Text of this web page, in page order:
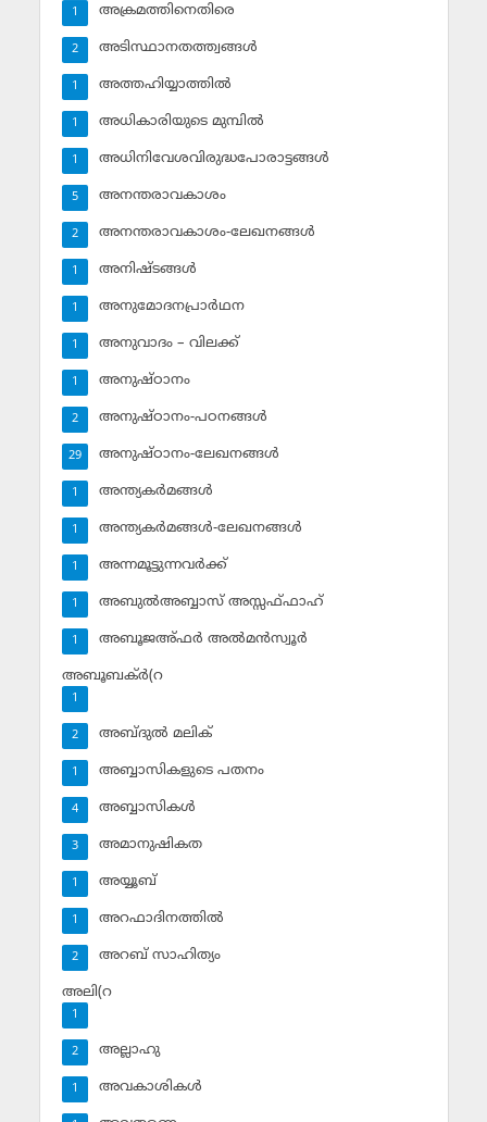
അക്രമത്തിനെതിരെ
1
അടിസ്ഥാനതത്ത്വങ്ങള്‍
2
അത്തഹിയ്യാത്തില്‍
1
അധികാരിയുടെ മുമ്പില്‍
1
അധിനിവേശവിരുദ്ധപോരാട്ടങ്ങള്‍
1
അനന്തരാവകാശം
5
അനന്തരാവകാശം-ലേഖനങ്ങള്‍
2
അനിഷ്ടങ്ങള്‍
1
അനുമോദനപ്രാര്‍ഥന
1
അനുവാദം – വിലക്ക്‌
1
അനുഷ്ഠാനം
1
അനുഷ്ഠാനം-പഠനങ്ങള്‍
2
അനുഷ്ഠാനം-ലേഖനങ്ങള്‍
29
അന്ത്യകര്‍മങ്ങള്‍
1
അന്ത്യകര്‍മങ്ങള്‍-ലേഖനങ്ങള്‍
1
അന്നമൂട്ടുന്നവര്‍ക്ക്
1
അബുല്‍അബ്ബാസ് അസ്സഫ്ഫാഹ്‌
1
അബൂജഅ്ഫര്‍ അല്‍മന്‍സ്വൂര്‍
1
അബൂബക്ര്‍(റ
1
അബ്ദുല്‍ മലിക്‌
2
അബ്ബാസികളുടെ പതനം
1
അബ്ബാസികള്‍
4
അമാനുഷികത
3
അയ്യൂബ്‌
1
അറഫാദിനത്തില്‍
1
അറബ് സാഹിത്യം
2
അലി(റ
1
അല്ലാഹു
2
അവകാശികള്‍
1